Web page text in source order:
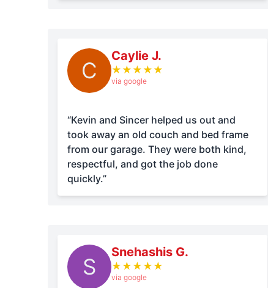
C
Caylie J.
★ ★ ★ ★ ★
via google
“Kevin and Sincer helped us out and
took away an old couch and bed frame
from our garage. They were both kind,
respectful, and got the job done
quickly.”
S
Snehashis G.
★ ★ ★ ★ ★
via google